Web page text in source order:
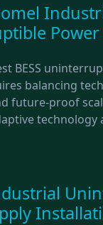
Power
BESS
balancing
future-proof
technology